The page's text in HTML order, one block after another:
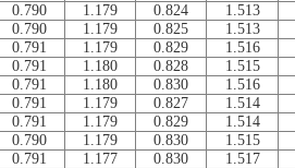
0.790 1.179 0.824
1.513
0.790 1.179 0.825
1.513
0.791 1.179 0.829
1.516
0.791 1.180 0.828
1.515
0.791 1.180 0.830
1.516
0.791 1.179 0.827
1.514
0.791 1.179 0.829
1.514
0.790 1.179 0.830
1.515
0.791 1.177 0.830
1.517